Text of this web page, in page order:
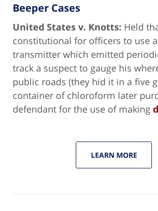
Beeper Cases
United States v. Knotts: Held
constitutional for officers to use
transmitter which emitted
track a suspect to gauge his
public roads (they hid it in a five
container of chloroform later
defendant for the use of making
LEARN MORE